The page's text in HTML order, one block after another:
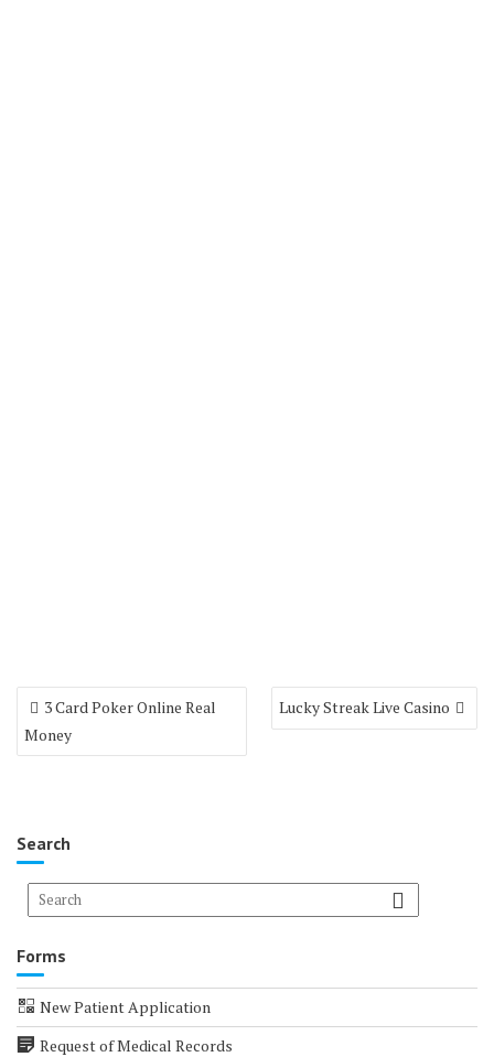
Post
navigation
3 Card Poker Online Real
Money
Lucky Streak Live Casino
Search
Forms
New Patient Application
Request of Medical Records